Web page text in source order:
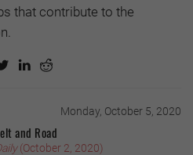
that contribute to the
Monday, October 5, 2020
and Road
(October 2, 2020)